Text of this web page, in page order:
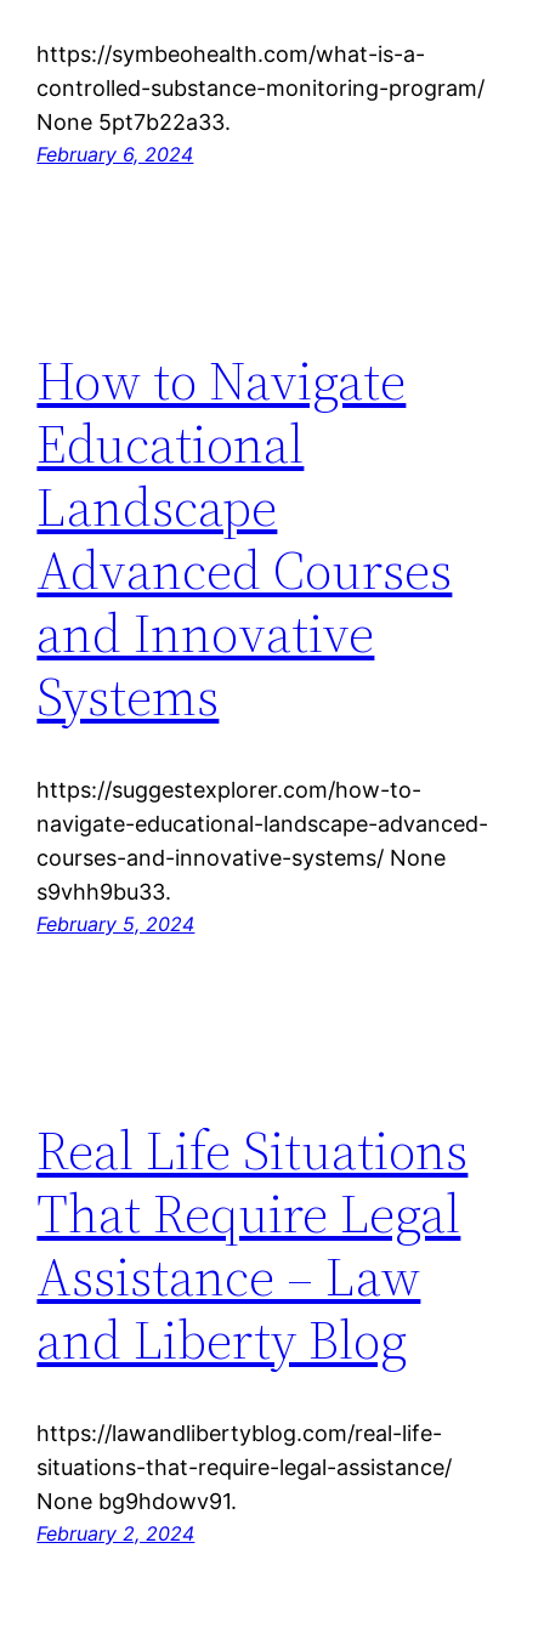
https://symbeohealth.com/what-is-a-
controlled-substance-monitoring-program/
None 5pt7b22a33.
February 6, 2024
How to Navigate
Educational
Landscape
Advanced Courses
and Innovative
Systems
https://suggestexplorer.com/how-to-
navigate-educational-landscape-advanced-
courses-and-innovative-systems/ None
s9vhh9bu33.
February 5, 2024
Real Life Situations
That Require Legal
Assistance – Law
and Liberty Blog
https://lawandlibertyblog.com/real-life-
situations-that-require-legal-assistance/
None bg9hdowv91.
February 2, 2024